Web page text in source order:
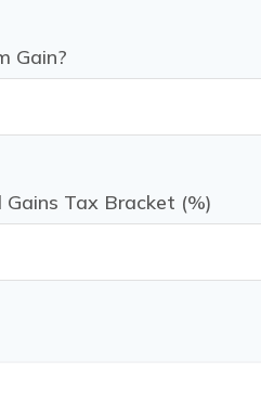
Gain?
Tax Bracket (%)